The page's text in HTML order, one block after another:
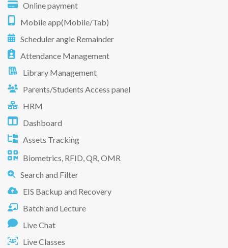
Online payment
Mobile app(Mobile/Tab)
Scheduler angle Remainder
Attendance Management
Library Management
Parents/Students Access panel
HRM
Dashboard
Assets Tracking
Biometrics, RFID, QR, OMR
Search and Filter
EIS Backup and Recovery
Batch and Lecture
Live Chat
Live Classes